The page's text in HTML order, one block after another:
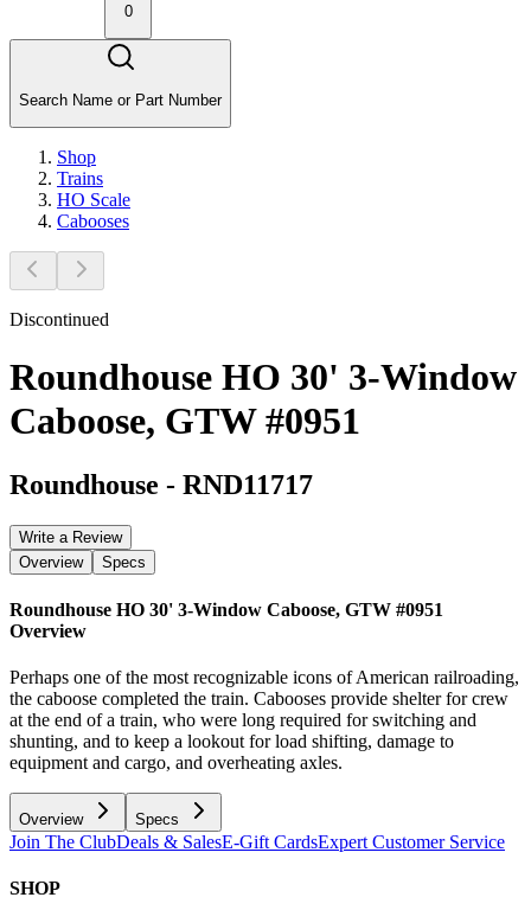
0
Search Name or Part Number
Shop
Trains
HO Scale
Cabooses
Discontinued
Roundhouse HO 30' 3-Window
Caboose, GTW #0951
Roundhouse - RND11717
Write a Review
Overview
Specs
Roundhouse HO 30' 3-Window Caboose, GTW #0951
Overview
Perhaps one of the most recognizable icons of American railroading,
the caboose completed the train. Cabooses provide shelter for crew
at the end of a train, who were long required for switching and
shunting, and to keep a lookout for load shifting, damage to
equipment and cargo, and overheating axles.
Overview Specs
Join The ClubDeals & SalesE-Gift CardsExpert Customer Service
SHOP